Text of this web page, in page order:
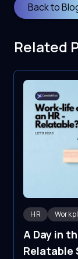
Back to
Related
HR
A Day in
Relatable